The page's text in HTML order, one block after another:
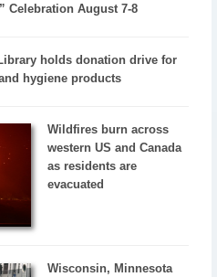
Celebration August 7-8
holds donation drive for
hygiene products
Wildfires burn across
western US and Canada
as residents are
evacuated
Wisconsin, Minnesota